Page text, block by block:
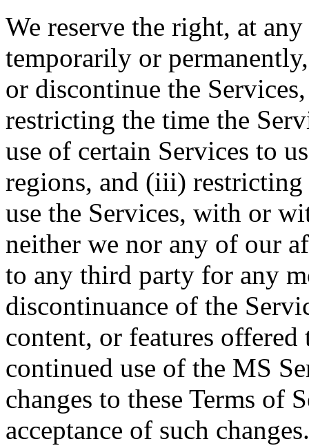
We reserve the right, at
temporarily or
or discontinue the
restricting the time the
use of certain Services to
regions, and (iii)
use the Services, with or
neither we nor any of our
to any third party for any
discontinuance of the
content, or features
continued use of the MS
changes to these Terms of
acceptance of such